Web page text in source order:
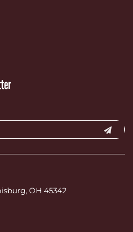
OH 45342